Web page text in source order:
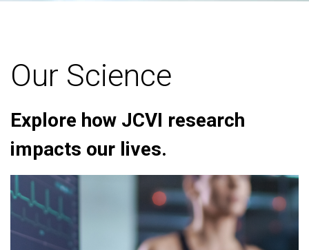
Our Science
Explore how JCVI research
impacts our lives.